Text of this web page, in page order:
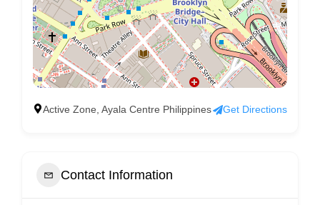
Active Zone, Ayala Centre Philippines Get Directions
Contact Information